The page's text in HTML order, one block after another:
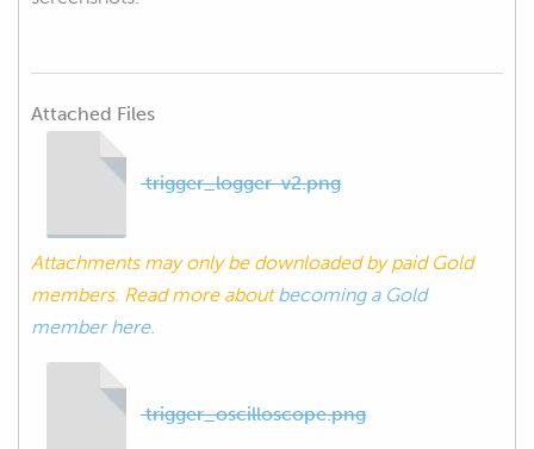
Attached Files
trigger_logger-v2.png
Attachments may only be downloaded by paid Gold
members. Read more aboutbecoming a Gold
member here.
trigger_oscilloscope.png